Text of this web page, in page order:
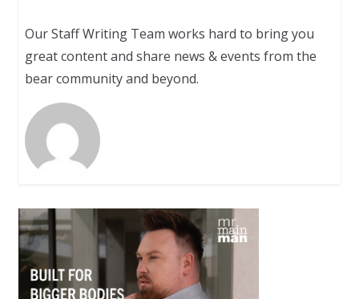
Our Staff Writing Team works hard to bring you
great content and share news & events from the
bear community and beyond.